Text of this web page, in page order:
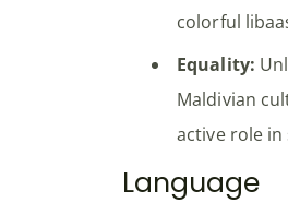
colorful
Equality:
Maldivian
active role in
Language